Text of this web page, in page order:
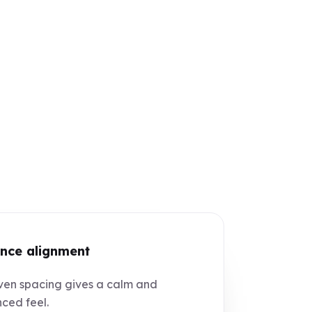
alignment
spacing gives a calm and
feel.